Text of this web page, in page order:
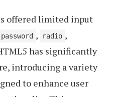
offered limited input
password , radio ,
has significantly
introducing a variety
to enhance user